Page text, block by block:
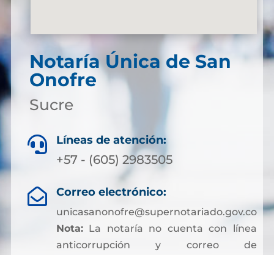
Notaría Única de San
Onofre
Sucre
 Líneas de atención:
+57 - (605) 2983505
 Correo electrónico:
unicasanonofre@supernotariado.gov.co
Nota:La notaría no cuenta con línea
anticorrupción y correo de